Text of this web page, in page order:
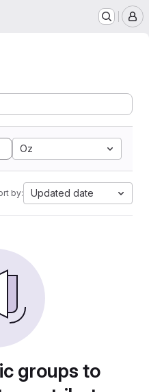
Oz
by: Updated date
groups to